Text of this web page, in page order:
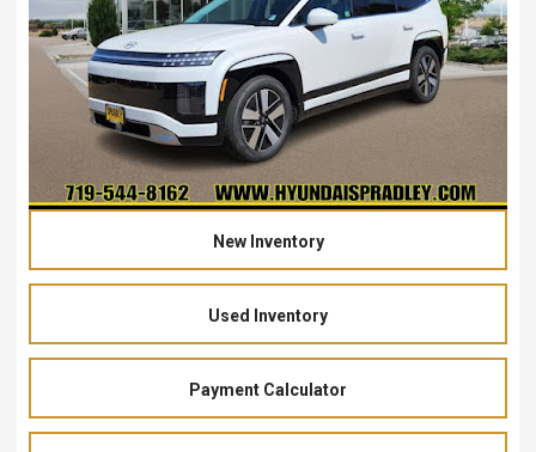
New Inventory
Used Inventory
Payment Calculator